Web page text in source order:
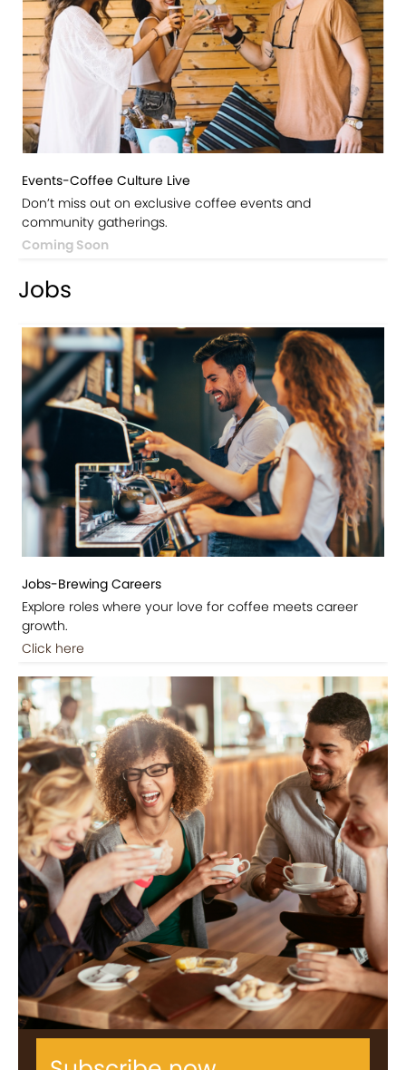
Events-Coffee Culture Live
Don’t miss out on exclusive coffee events and
community gatherings.
Coming Soon
Jobs
Jobs-Brewing Careers
Explore roles where your love for coffee meets career
growth.
Click here